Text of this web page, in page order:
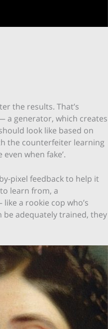
the results. That’s
a generator, which creates
look like based on
the counterfeiter learning
when fake’.
pixel feedback to help it
learn from, a
a rookie cop who’s
be adequately trained, they